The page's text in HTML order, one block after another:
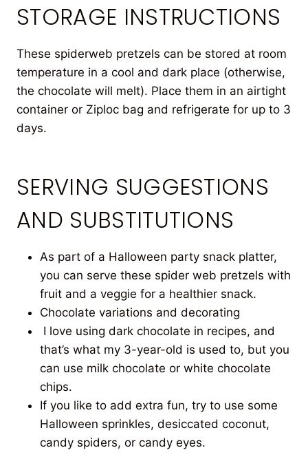
STORAGE INSTRUCTIONS
These spiderweb pretzels can be stored at room
temperature in a cool and dark place (otherwise,
the chocolate will melt). Place them in an airtight
container or Ziploc bag and refrigerate for up to 3
days.
SERVING SUGGESTIONS
AND SUBSTITUTIONS
As part of a Halloween party snack platter,
you can serve these spider web pretzels with
fruit and a veggie for a healthier snack.
Chocolate variations and decorating
I love using dark chocolate in recipes, and
that’s what my 3-year-old is used to, but you
can use milk chocolate or white chocolate
chips.
If you like to add extra fun, try to use some
Halloween sprinkles, desiccated coconut,
candy spiders, or candy eyes.